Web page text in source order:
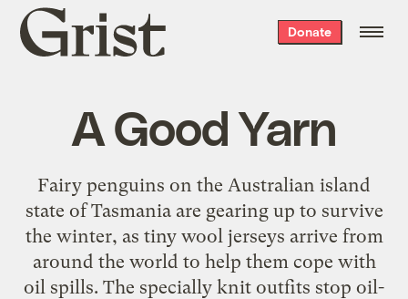
Grist
home
Donate
A Good Yarn
Fairy penguins on the Australian island
state of Tasmania are gearing up to survive
the winter, as tiny wool jerseys arrive from
around the world to help them cope with
oil spills. The specially knit outfits stop oil-